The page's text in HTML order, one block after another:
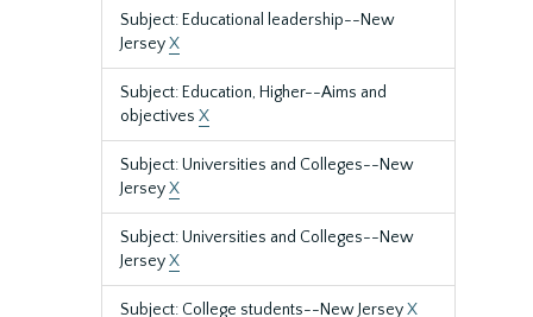
Subject: Educational leadership--New
JerseyX
Subject: Education, Higher--Aims and
objectives X
Subject: Universities and Colleges--New
JerseyX
Subject: Universities and Colleges--New
JerseyX
Subject: College students--New JerseyX